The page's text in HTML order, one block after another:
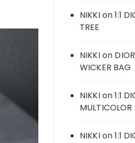
NIKKIon1:1
TREE
NIKKIon
WICKER BAG
NIKKIon1:1
MULTICOLOR
NIKKIon1:1